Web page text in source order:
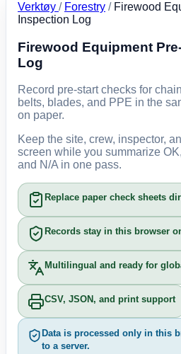
Verktøy / Forestry / Firewood
Inspection Log
Firewood Equipment
Log
Record pre-start checks for
belts, blades, and PPE in the
on paper.
Keep the site, crew, inspector,
screen while you summarize
and N/A in one pass.
Replace paper check sheets
Records stay in this browser
Multilingual and ready for
CSV, JSON, and print support
Data is processed only in this
to a server.